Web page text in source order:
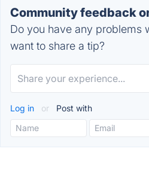
Community feedback
Do you have any problems
want to share a tip?
Log in or Post with